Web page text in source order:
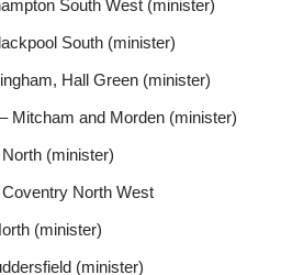
South West (minister)
South (minister)
Hall Green (minister)
– Mitcham and Morden (minister)
(minister)
North West
(minister)
(minister)